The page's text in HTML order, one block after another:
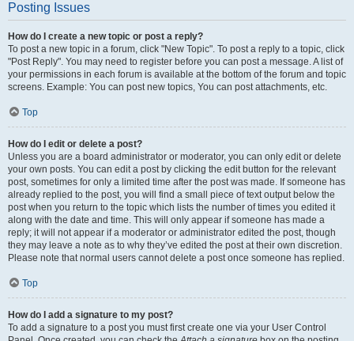
Posting Issues
How do I create a new topic or post a reply?
To post a new topic in a forum, click "New Topic". To post a reply to a topic, click
"Post Reply". You may need to register before you can post a message. A list of
your permissions in each forum is available at the bottom of the forum and topic
screens. Example: You can post new topics, You can post attachments, etc.
Top
How do I edit or delete a post?
Unless you are a board administrator or moderator, you can only edit or delete
your own posts. You can edit a post by clicking the edit button for the relevant
post, sometimes for only a limited time after the post was made. If someone has
already replied to the post, you will find a small piece of text output below the
post when you return to the topic which lists the number of times you edited it
along with the date and time. This will only appear if someone has made a
reply; it will not appear if a moderator or administrator edited the post, though
they may leave a note as to why they’ve edited the post at their own discretion.
Please note that normal users cannot delete a post once someone has replied.
Top
How do I add a signature to my post?
To add a signature to a post you must first create one via your User Control